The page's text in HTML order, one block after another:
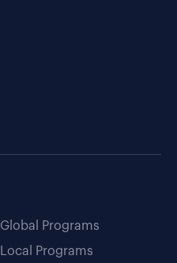
Global Programs
Local Programs